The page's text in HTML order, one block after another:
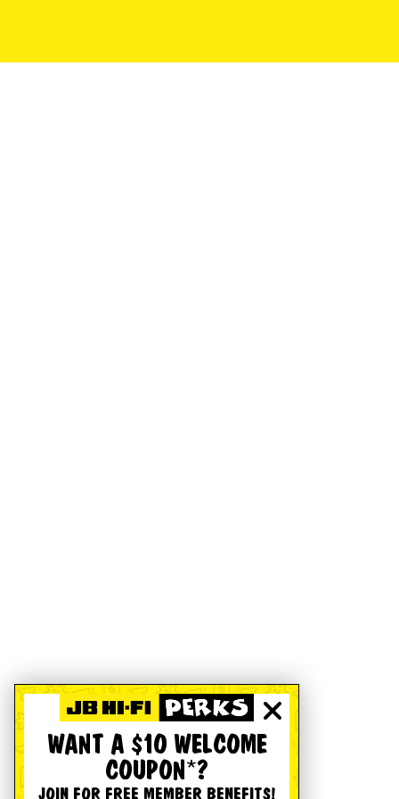
WANT A $10 WELCOME
COUPON*?
JOIN FOR FREE MEMBER BENEFITS!